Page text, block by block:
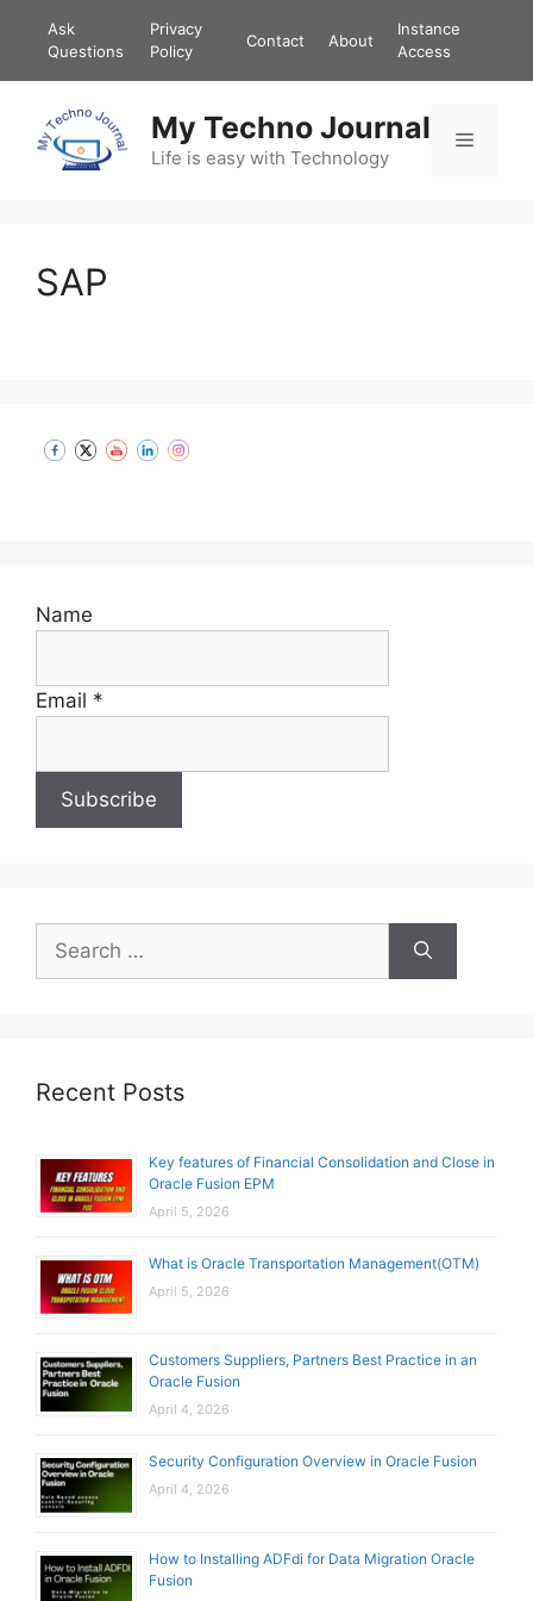
Ask
Questions
Privacy
Policy
Contact About
Instance
Access
My Techno Journal
Life is easy with Technology
SAP
Name
Email *
Recent Posts
Key features of Financial Consolidation and Close in
Oracle Fusion EPM
April 5, 2026
What is Oracle Transportation Management(OTM)
April 5, 2026
Customers Suppliers, Partners Best Practice in an
Oracle Fusion
April 4, 2026
Security Configuration Overview in Oracle Fusion
April 4, 2026
How to Installing ADFdi for Data Migration Oracle
Fusion